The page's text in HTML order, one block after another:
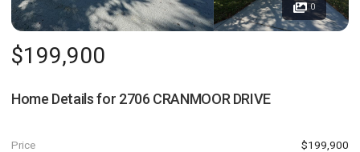
0
$199,900
Home Details for 2706 CRANMOOR DRIVE
Price $199,900